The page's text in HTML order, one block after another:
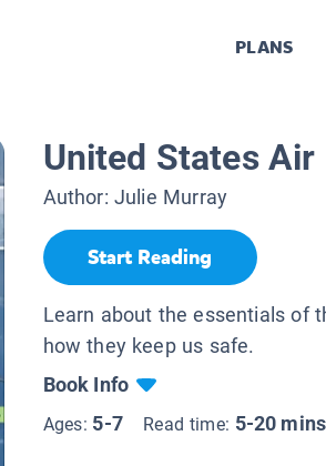
PLANS
United States Air
Author: Julie Murray
Start Reading
Learn about the essentials of
how they keep us safe.
Book Info
Ages: 5-7 Read time: 5-20 mins